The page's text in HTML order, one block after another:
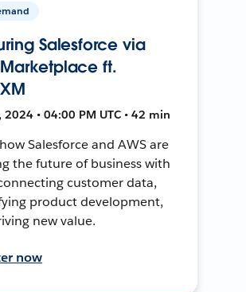
Salesforce via
Marketplace ft.
2024 • 04:00 PM UTC • 42 min
Salesforce and AWS are
the future of business with
customer data,
product development,
new value.
now